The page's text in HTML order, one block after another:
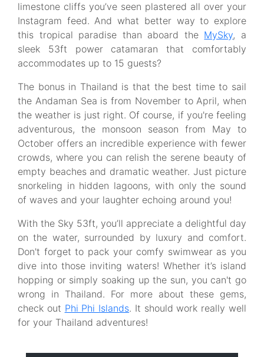
limestone cliffs you’ve seen plastered all over your
Instagram feed. And what better way to explore
this tropical paradise than aboard the MySky, a
sleek 53ft power catamaran that comfortably
accommodates up to 15 guests?
The bonus in Thailand is that the best time to sail
the Andaman Sea is from November to April, when
the weather is just right. Of course, if you're feeling
adventurous, the monsoon season from May to
October offers an incredible experience with fewer
crowds, where you can relish the serene beauty of
empty beaches and dramatic weather. Just picture
snorkeling in hidden lagoons, with only the sound
of waves and your laughter echoing around you!
With the Sky 53ft, you’ll appreciate a delightful day
on the water, surrounded by luxury and comfort.
Don't forget to pack your comfy swimwear as you
dive into those inviting waters! Whether it’s island
hopping or simply soaking up the sun, you can't go
wrong in Thailand. For more about these gems,
check out Phi Phi Islands. It should work really well
for your Thailand adventures!